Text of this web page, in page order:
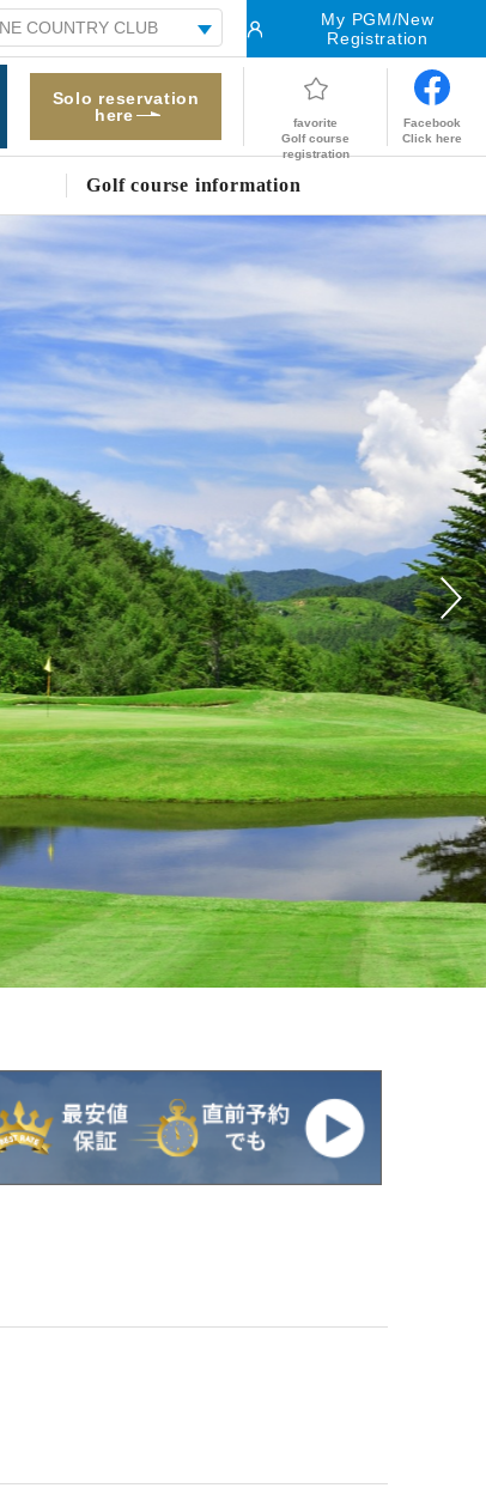
My PGM/New
Registration
Solo reservation
here
favorite
Golf course
registration
Facebook
Click here
Golf course information